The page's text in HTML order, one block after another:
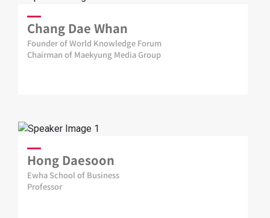
Chang Dae Whan
Founder of World Knowledge Forum
Chairman of Maekyung Media Group
Hong Daesoon
Ewha School of Business
Professor